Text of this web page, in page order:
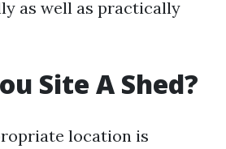
as well as practically
Site A Shed?
location is